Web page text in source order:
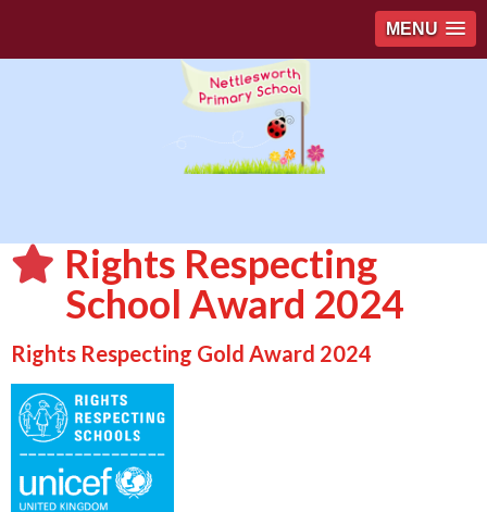
MENU
Rights Respecting
School Award 2024
Rights Respecting Gold Award 2024